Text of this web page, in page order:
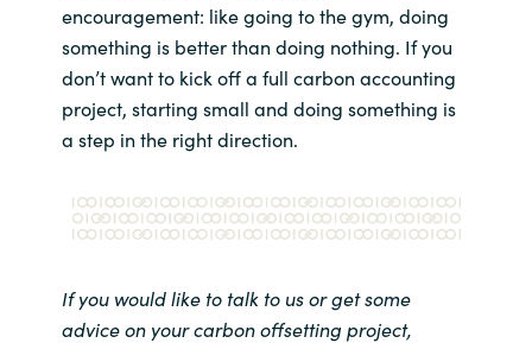
encouragement: like going to the gym, doing
something is better than doing nothing. If you
don’t want to kick off a full carbon accounting
project, starting small and doing something is
a step in the right direction.
If you would like to talk to us or get some
advice on your carbon offsetting project,